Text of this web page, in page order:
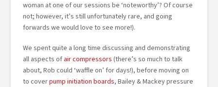
woman at one of our sessions be ‘noteworthy’? Of course
not; however, it’s still unfortunately rare, and going
forwards we would love to see more!).
We spent quite a long time discussing and demonstrating
all aspects of air compressors (there’s so much to talk
about, Rob could ‘waffle on’ for days!), before moving on
to coverpump initiation boards, Bailey & Mackey pressure